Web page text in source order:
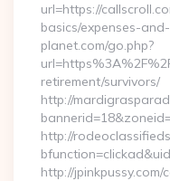
url=https://
basics/expenses-
planet.com/go.php?
retirement/survivors/
http://
http://
http://